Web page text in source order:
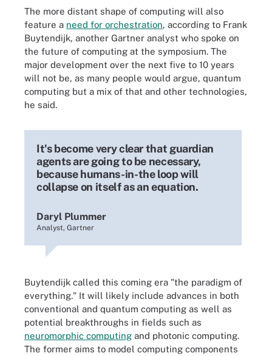
The more distant shape of computing will also
feature a need for orchestration, according to Frank
Buytendijk, another Gartner analyst who spoke on
the future of computing at the symposium. The
major development over the next five to 10 years
will not be, as many people would argue, quantum
computing but a mix of that and other technologies,
he said.
It's become very clear that guardian
agents are going to be necessary,
because humans-in-the loop will
collapse on itself as an equation.
Daryl Plummer
Analyst, Gartner
Buytendijk called this coming era "the paradigm of
everything." It will likely include advances in both
conventional and quantum computing as well as
potential breakthroughs in fields such as
neuromorphic computing and photonic computing.
The former aims to model computing components